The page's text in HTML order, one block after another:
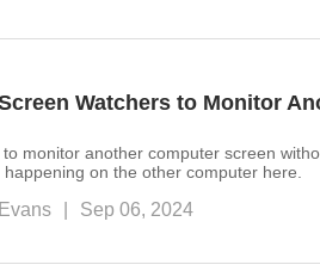
Watchers to Monitor
monitor another computer screen
on the other computer here.
Sep 06, 2024